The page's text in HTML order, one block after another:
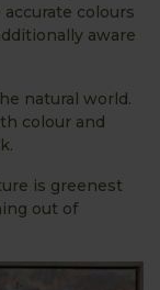
colours
aware
natural world.
colour and
is greenest
out of